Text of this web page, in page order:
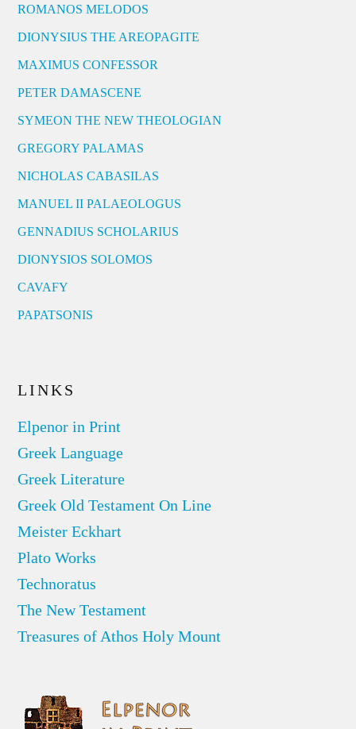
ROMANOS MELODOS
DIONYSIUS THE AREOPAGITE
MAXIMUS CONFESSOR
PETER DAMASCENE
SYMEON THE NEW THEOLOGIAN
GREGORY PALAMAS
NICHOLAS CABASILAS
MANUEL II PALAEOLOGUS
GENNADIUS SCHOLARIUS
DIONYSIOS SOLOMOS
CAVAFY
PAPATSONIS
LINKS
Elpenor in Print
Greek Language
Greek Literature
Greek Old Testament On Line
Meister Eckhart
Plato Works
Technoratus
The New Testament
Treasures of Athos Holy Mount